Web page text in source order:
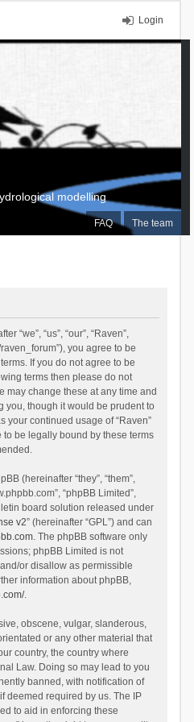
Login
FAQ The team
modelling
“we”, “us”, “our”, “Raven”,
you agree to be
If you do not agree to be
terms then please do not
may change these at any time and
you, though it would be prudent to
your continued usage of “Raven”
be legally bound by these terms
(hereinafter “they”, “them”,
“phpBB Limited”,
board solution released under
v2” (hereinafter “GPL”) and can
. The phpBB software only
phpBB Limited is not
or disallow as permissible
information about phpBB,
.
obscene, vulgar, slanderous,
or any other material that
country, the country where
Law. Doing so may lead to you
banned, with notification of
deemed required by us. The IP
to aid in enforcing these